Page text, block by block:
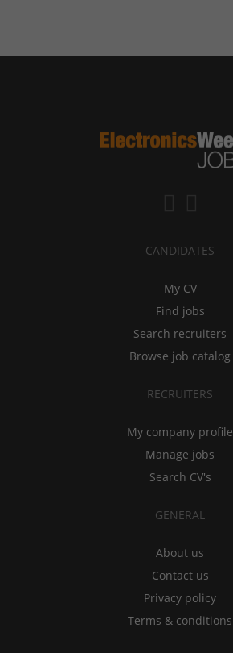
CANDIDATES
My CV
Find jobs
Search recruiters
Browse job catalog
RECRUITERS
My company profile
Manage jobs
Search CV's
GENERAL
About us
Contact us
Privacy policy
Terms & conditions